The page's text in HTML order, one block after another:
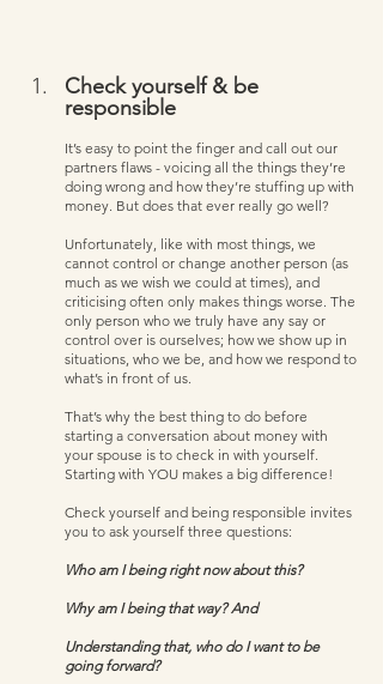
Check yourself & be
responsible
It’s easy to point the finger and call out our
partners flaws - voicing all the things they’re
doing wrong and how they’re stuffing up with
money. But does that ever really go well?
Unfortunately, like with most things, we
cannot control or change another person (as
much as we wish we could at times), and
criticising often only makes things worse. The
only person who we truly have any say or
control over is ourselves; how we show up in
situations, who we be, and how we respond to
what’s in front of us.
That’s why the best thing to do before
starting a conversation about money with
your spouse is to check in with yourself.
Starting with YOU makes a big difference!
Check yourself and being responsible invites
you to ask yourself three questions:
Who am I being right now about this?
Why am I being that way? And
Understanding that, who do I want to be
going forward?